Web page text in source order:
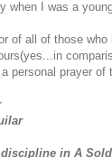
when I was a
of all of those
personal prayer of
in A